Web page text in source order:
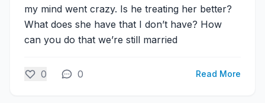
my mind went crazy. Is he treating her better?
What does she have that I don’t have? How
can you do that we’re still married
0 0 Read More